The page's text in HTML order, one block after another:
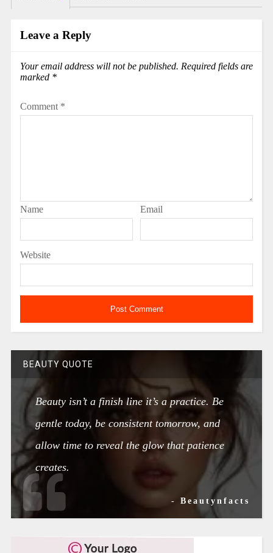
Leave a Reply
Your email address will not be published. Required fields are
marked *
Comment *
Name Email
Website
BEAUTY QUOTE
Beauty isn’t a finish line it’s a practice. Be
gentle today, be consistent tomorrow, and
allow time to reveal the glow that patience
creates.
- Beautynfacts